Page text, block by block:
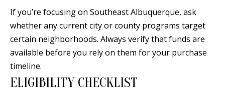
M
M
U
If you’re focusing on Southeast Albuquerque, ask
whether any current city or county programs target
certain neighborhoods. Always verify that funds are
available before you rely on them for your purchase
timeline.
ELIGIBILITY CHECKLIST
c